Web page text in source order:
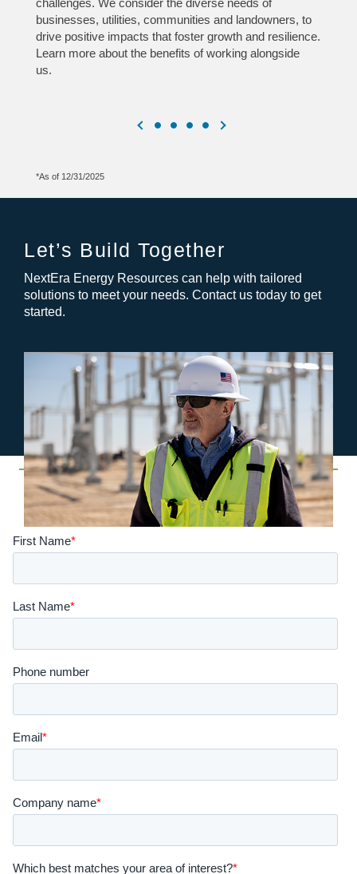
challenges. We consider the diverse needs of
businesses, utilities, communities and landowners, to
drive positive impacts that foster growth and resilience.
Learn more about the benefits of working alongside
us.
*As of 12/31/2025
Let’s Build Together
NextEra Energy Resources can help with tailored
solutions to meet your needs. Contact us today to get
started.